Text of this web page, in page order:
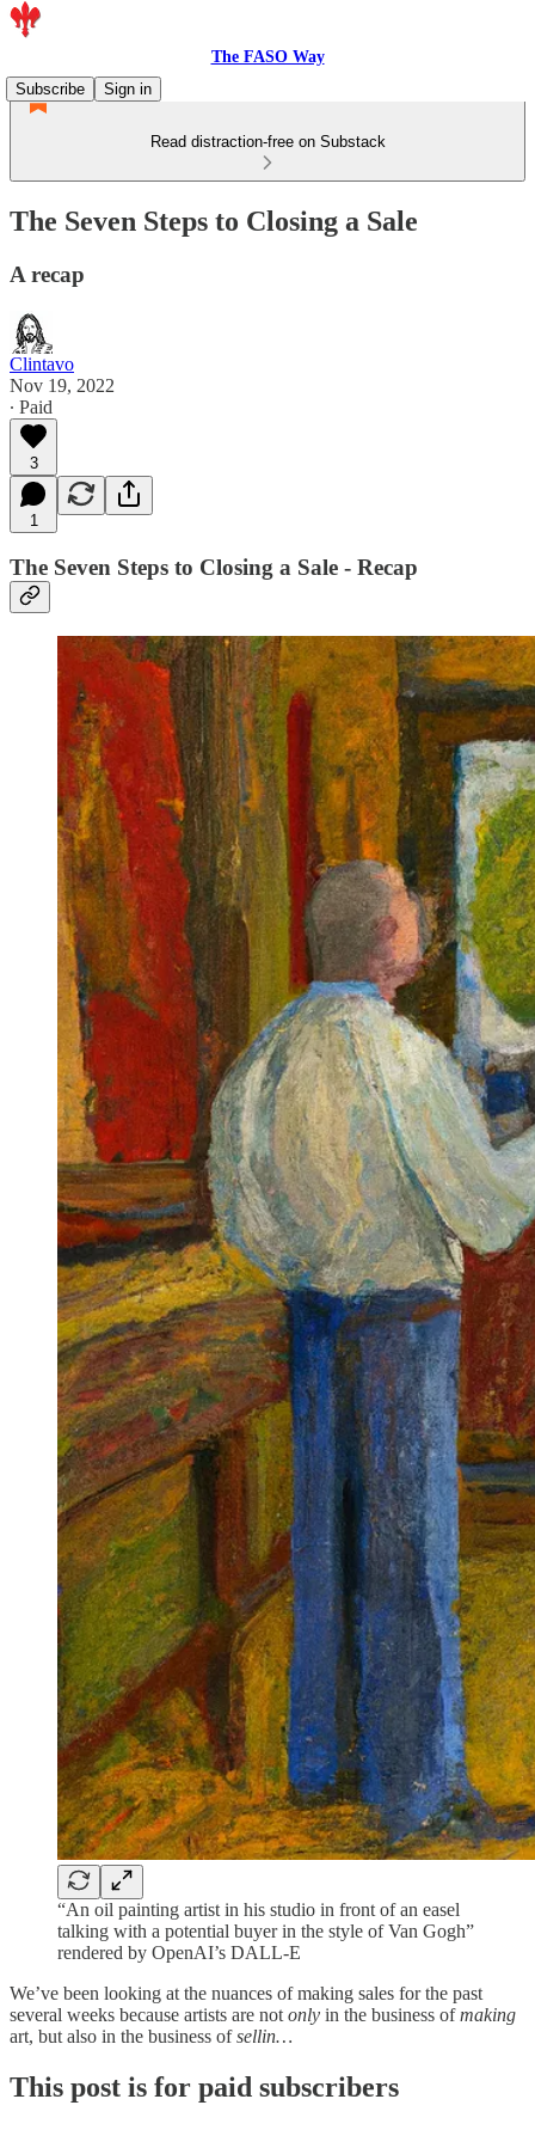
The FASO Way
Subscribe
Sign in
Read distraction-free on Substack
The Seven Steps to Closing a Sale
A recap
Clintavo
Nov 19, 2022
∙ Paid
3
1
The Seven Steps to Closing a Sale - Recap
“An oil painting artist in his studio in front of an easel
talking with a potential buyer in the style of Van Gogh”
rendered by OpenAI’s DALL-E
We’ve been looking at the nuances of making sales for the past
several weeks because artists are not only in the business ofmaking
art, but also in the business ofsellin…
This post is for paid subscribers